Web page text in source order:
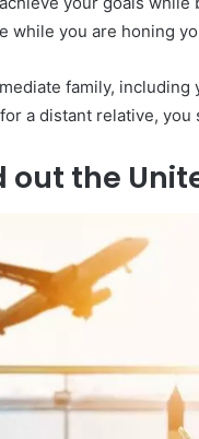
while you are honing
family,
a distant relative,
the